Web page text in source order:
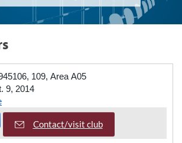
109, Area A05
9, 2014
Facebook Page
Contact/visit club